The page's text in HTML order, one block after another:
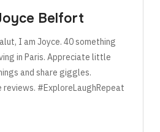
Belfort
I am Joyce. 40 something
in Paris. Appreciate little
and share giggles.
reviews. #ExploreLaughRepeat